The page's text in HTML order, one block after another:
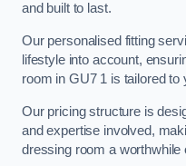
and built to last.
Our personalised fitting
lifestyle into account,
room in GU7 1 is tailored to
Our pricing structure is
and expertise involved,
dressing room a worthwhile